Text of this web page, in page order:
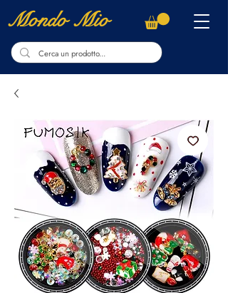
Mondo Mio